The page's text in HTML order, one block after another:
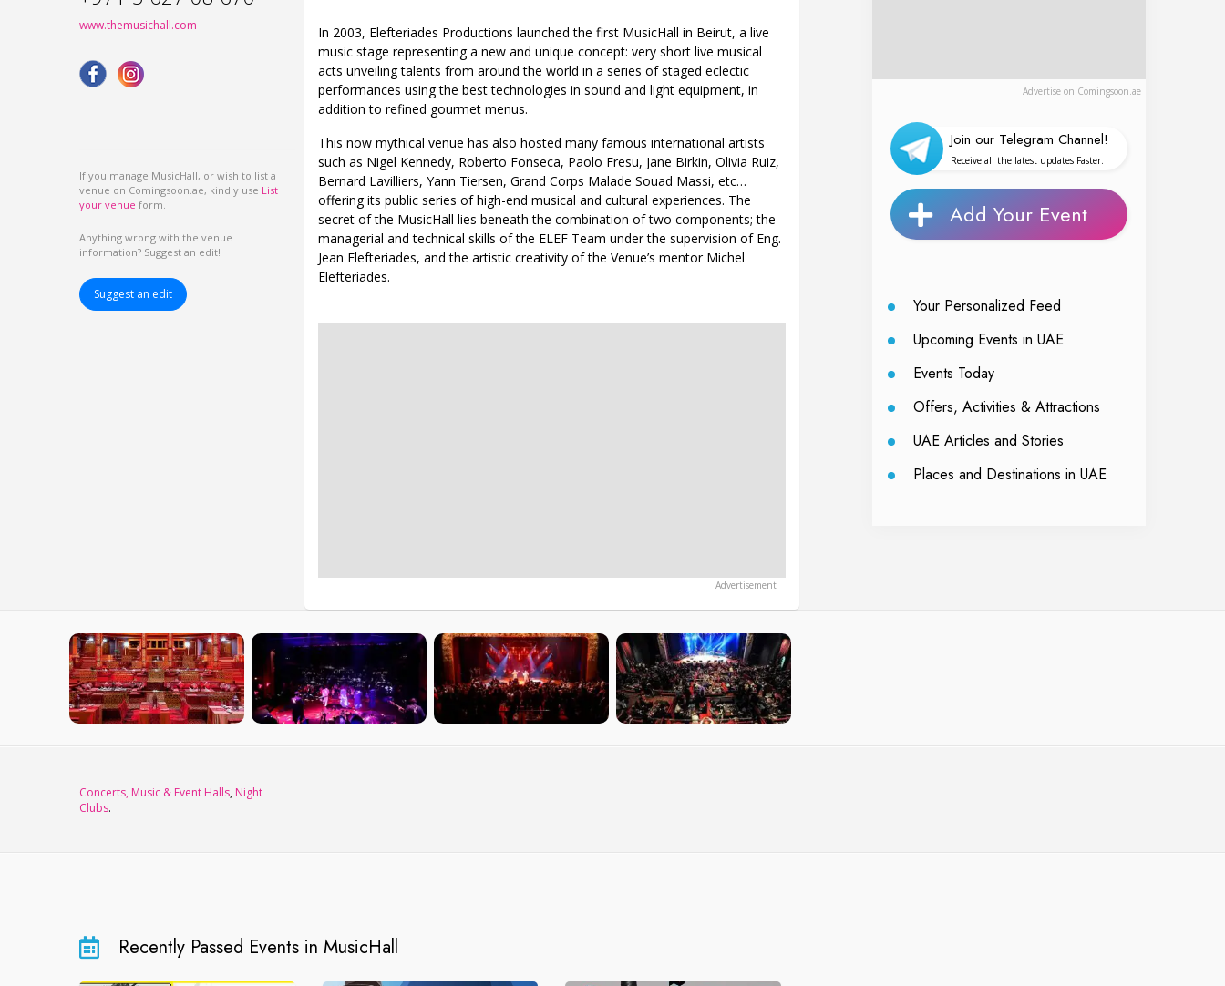
www.themusichall.com
If you manage MusicHall, or wish to list a
venue on Comingsoon.ae, kindly use List
your venue form.
Anything wrong with the venue
information? Suggest an edit!
Suggest an edit
In 2003, Elefteriades Productions launched the first MusicHall in Beirut, a live
music stage representing a new and unique concept: very short live musical
acts unveiling talents from around the world in a series of staged eclectic
performances using the best technologies in sound and light equipment, in
addition to refined gourmet menus.
This now mythical venue has also hosted many famous international artists
such as Nigel Kennedy, Roberto Fonseca, Paolo Fresu, Jane Birkin, Olivia Ruiz,
Bernard Lavilliers, Yann Tiersen, Grand Corps Malade Souad Massi, etc…
offering its public series of high-end musical and cultural experiences. The
secret of the MusicHall lies beneath the combination of two components; the
managerial and technical skills of the ELEF Team under the supervision of Eng.
Jean Elefteriades, and the artistic creativity of the Venue’s mentor Michel
Elefteriades.
Advertise on Comingsoon.ae
Join our Telegram Channel!
Receive all the latest updates Faster.
Add Your Event
Your Personalized Feed
Upcoming Events in UAE
Events Today
Offers, Activities & Attractions
UAE Articles and Stories
Places and Destinations in UAE
Concerts, Music & Event Halls, Night
Clubs.
Recently Passed Events in MusicHall